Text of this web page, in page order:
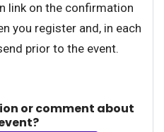
link on the confirmation
you register and, in each
prior to the event.
or comment about